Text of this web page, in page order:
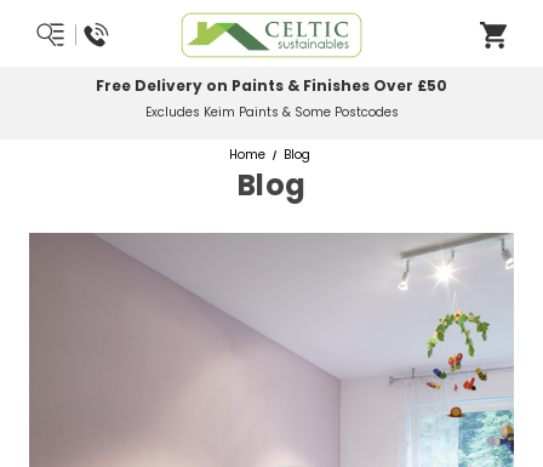
Most Orders Delivered Next Working Day
Order Before Midday
Home Blog
Blog